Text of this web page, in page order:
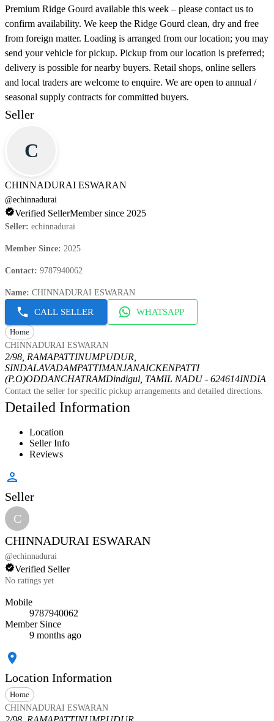
Premium Ridge Gourd available this week – please contact us to
confirm availability. We keep the Ridge Gourd clean, dry and free
from foreign matter. Loading is arranged from our location; you may
send your vehicle for pickup. Pickup from our location is preferred;
delivery is possible for nearby buyers. Retail shops, online sellers
and local traders are welcome to enquire. We are open to annual /
seasonal supply contracts for committed buyers.
Seller
C
CHINNADURAI ESWARAN
@echinnadurai
Verified SellerMember since 2025
Seller: echinnadurai
Member Since: 2025
Contact: 9787940062
Name: CHINNADURAI ESWARAN
CALL SELLER WHATSAPP
Home
CHINNADURAI ESWARAN
2/98, RAMAPATTINUMPUDUR,
SINDALAVADAMPATTIMANJANAICKENPATTI
(P.O)ODDANCHATRAMDindigul, TAMIL NADU - 624614INDIA
Contact the seller for specific pickup arrangements and detailed directions.
Detailed Information
Location
Seller Info
Reviews
Seller
C
CHINNADURAI ESWARAN
@echinnadurai
Verified Seller
No ratings yet
Mobile
9787940062
Member Since
9 months ago
Location Information
Home
CHINNADURAI ESWARAN